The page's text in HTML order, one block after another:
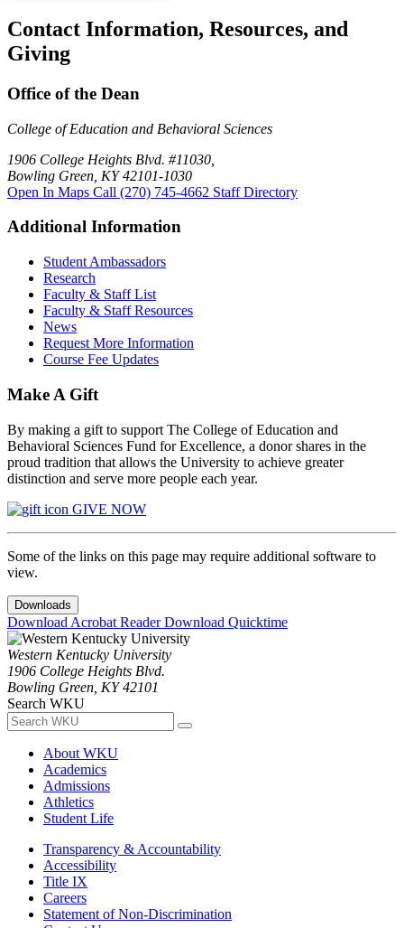
Contact Information, Resources, and
Giving
Office of the Dean
College of Education and Behavioral Sciences
1906 College Heights Blvd. #11030,
Bowling Green, KY 42101-1030
Open In Maps Call (270) 745-4662 Staff Directory
Additional Information
Student Ambassadors
Research
Faculty & Staff List
Faculty & Staff Resources
News
Request More Information
Course Fee Updates
Make A Gift
By making a gift to support The College of Education and
Behavioral Sciences Fund for Excellence, a donor shares in the
proud tradition that allows the University to achieve greater
distinction and serve more people each year.
GIVE NOW
Some of the links on this page may require additional software to
view.
Downloads
Download Acrobat ReaderDownload Quicktime
Western Kentucky University
1906 College Heights Blvd.
Bowling Green, KY 42101
Search WKU
About WKU
Academics
Admissions
Athletics
Student Life
Transparency & Accountability
Accessibility
Title IX
Careers
Statement of Non-Discrimination